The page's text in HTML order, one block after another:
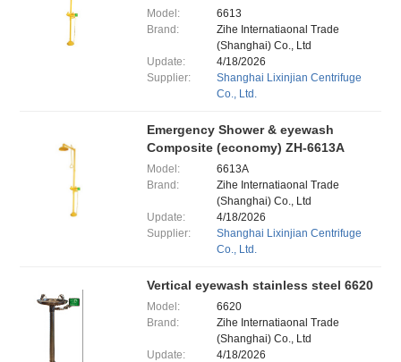
Model:
6613
Brand:
Zihe Internatiaonal Trade
(Shanghai) Co., Ltd
Update:
4/18/2026
Supplier:
Shanghai Lixinjian Centrifuge
Co., Ltd.
Emergency Shower & eyewash
Composite (economy) ZH-6613A
Model:
6613A
Brand:
Zihe Internatiaonal Trade
(Shanghai) Co., Ltd
Update:
4/18/2026
Supplier:
Shanghai Lixinjian Centrifuge
Co., Ltd.
Vertical eyewash stainless steel 6620
Model:
6620
Brand:
Zihe Internatiaonal Trade
(Shanghai) Co., Ltd
Update:
4/18/2026